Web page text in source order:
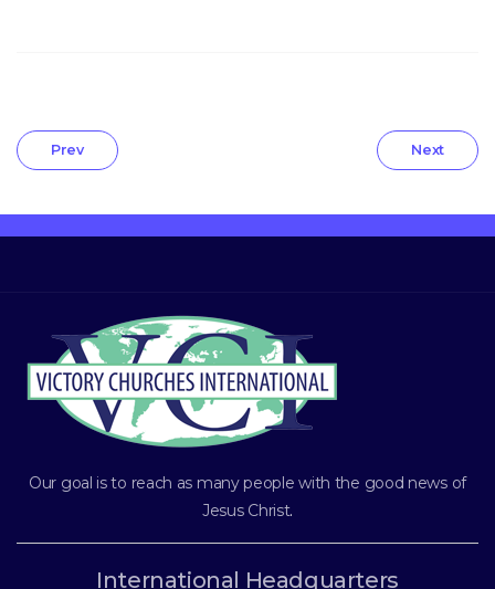
Prev Next
Our goal is to reach as many people with the good news of
Jesus Christ.
International Headquarters